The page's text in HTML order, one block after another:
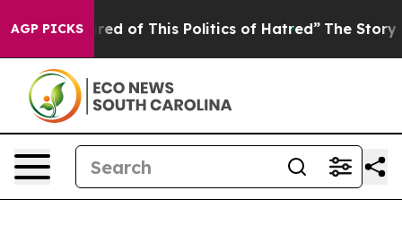
AGP PICKS
of This Politics of Hatred” The Story Behind